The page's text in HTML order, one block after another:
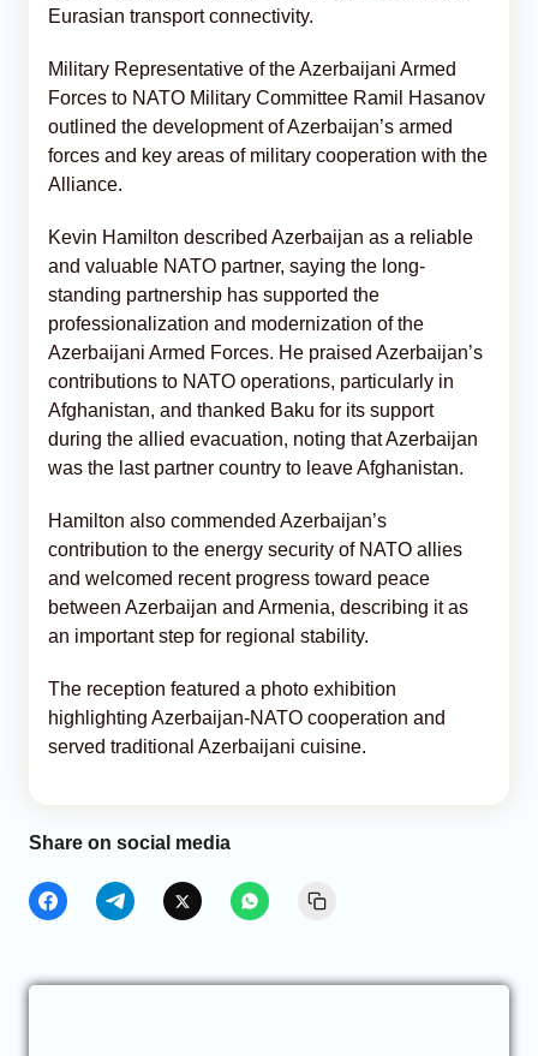
Eurasian transport connectivity.
Military Representative of the Azerbaijani Armed
Forces to NATO Military Committee Ramil Hasanov
outlined the development of Azerbaijan’s armed
forces and key areas of military cooperation with the
Alliance.
Kevin Hamilton described Azerbaijan as a reliable
and valuable NATO partner, saying the long-
standing partnership has supported the
professionalization and modernization of the
Azerbaijani Armed Forces. He praised Azerbaijan’s
contributions to NATO operations, particularly in
Afghanistan, and thanked Baku for its support
during the allied evacuation, noting that Azerbaijan
was the last partner country to leave Afghanistan.
Hamilton also commended Azerbaijan’s
contribution to the energy security of NATO allies
and welcomed recent progress toward peace
between Azerbaijan and Armenia, describing it as
an important step for regional stability.
The reception featured a photo exhibition
highlighting Azerbaijan-NATO cooperation and
served traditional Azerbaijani cuisine.
Share on social media